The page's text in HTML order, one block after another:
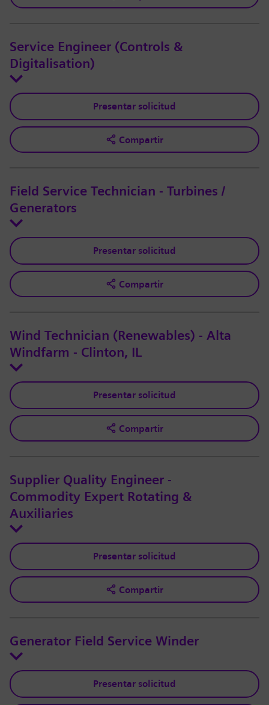
Service Engineer (Controls &
Digitalisation)
Presentar solicitud
Compartir
Field Service Technician - Turbines /
Generators
Presentar solicitud
Compartir
Wind Technician (Renewables) - Alta
Windfarm - Clinton, IL
Presentar solicitud
Compartir
Supplier Quality Engineer -
Commodity Expert Rotating &
Auxiliaries
Presentar solicitud
Compartir
Generator Field Service Winder
Presentar solicitud